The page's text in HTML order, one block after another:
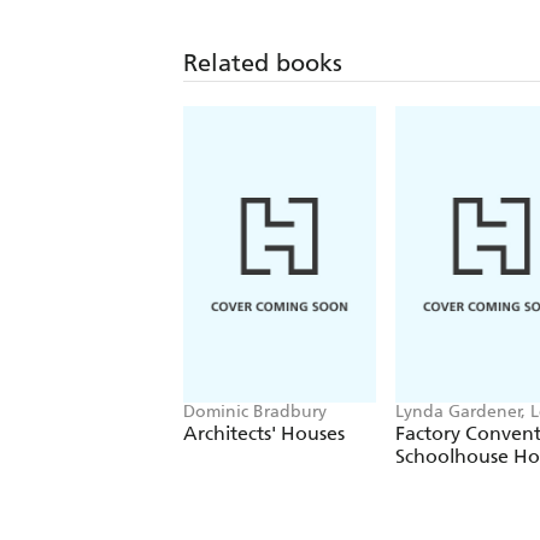
Related books
Dominic Bradbury
Architects' Houses
Lynda Gardener,
Timms
Factory Convent
Schoolhouse